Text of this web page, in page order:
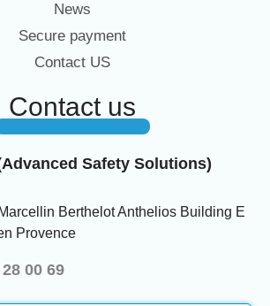
News
Secure payment
Contact US
Contact us
Safety Solutions)
Berthelot Anthelios Building E
Provence
00 69